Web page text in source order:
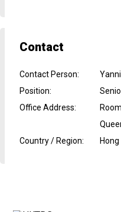
Contact
Contact Person:
Position:
Office Address:
Country / Region: